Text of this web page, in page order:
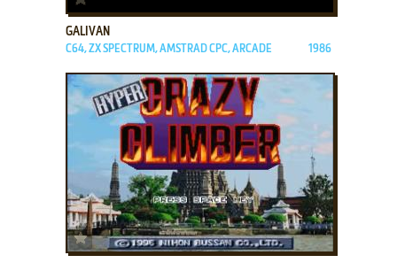
GALIVAN
C64, ZX SPECTRUM, AMSTRAD CPC, ARCADE 1986
ADD TO FAVORITES